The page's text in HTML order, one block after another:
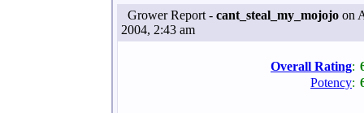
Grower Report - cant_steal_my_mojojo on
2004, 2:43 am
Overall Rating:
Potency: